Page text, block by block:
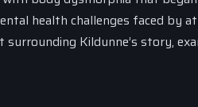
health challenges faced by
Kildunne’s story,